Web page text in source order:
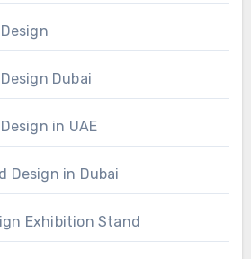
Dubai
in UAE
Design in Dubai
Exhibition Stand